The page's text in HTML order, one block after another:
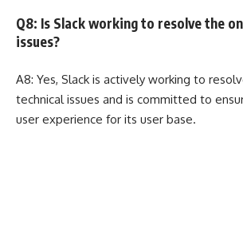
Q8: Is Slack working to resolve the
issues?
A8: Yes, Slack is actively working to
technical issues and is committed to
user experience for its user base.